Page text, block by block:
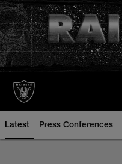
Skip
to
main
content
Latest Press Conferences